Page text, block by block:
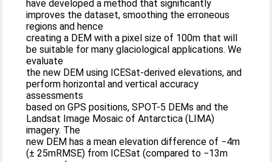
have developed a method that significantly
improves the dataset, smoothing the erroneous
regions and hence
creating a DEM with a pixel size of 100m that will
be suitable for many glaciological applications. We
evaluate
the new DEM using ICESat-derived elevations, and
perform horizontal and vertical accuracy
assessments
based on GPS positions, SPOT-5 DEMs and the
Landsat Image Mosaic of Antarctica (LIMA)
imagery. The
new DEM has a mean elevation difference of −4m
(± 25mRMSE) from ICESat (compared to −13m